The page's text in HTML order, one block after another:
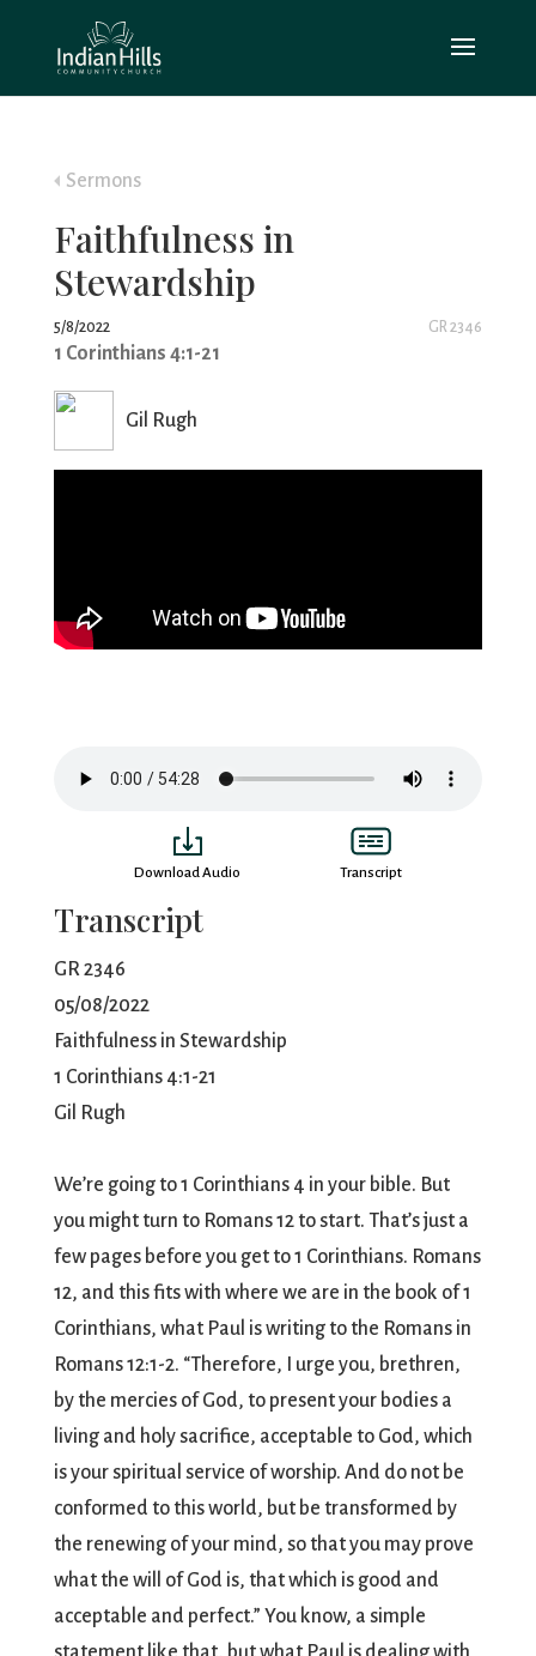
Sermons
Faithfulness in
Stewardship
5/8/2022 GR 2346
1 Corinthians 4:1-21
Gil Rugh
Download Audio Transcript
Transcript
GR 2346
05/08/2022
Faithfulness in Stewardship
1 Corinthians 4:1-21
Gil Rugh
We’re going to 1 Corinthians 4 in your bible. But
you might turn to Romans 12 to start. That’s just a
few pages before you get to 1 Corinthians. Romans
12, and this fits with where we are in the book of 1
Corinthians, what Paul is writing to the Romans in
Romans 12:1-2. “Therefore, I urge you, brethren,
by the mercies of God, to present your bodies a
living and holy sacrifice, acceptable to God, which
is your spiritual service of worship. And do not be
conformed to this world, but be transformed by
the renewing of your mind, so that you may prove
what the will of God is, that which is good and
acceptable and perfect.” You know, a simple